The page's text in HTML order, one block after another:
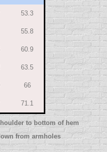
53.3
55.8
60.9
63.5
66
71.1
to bottom of hem
from armholes